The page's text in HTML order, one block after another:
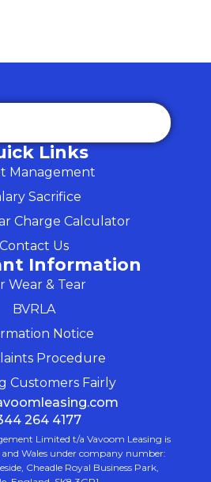
Links
Management
Sacrifice
Charge Calculator
Contact Us
Information
Wear & Tear
BVRLA
Notice
Procedure
Customers Fairly
264 4177
Limited t/a Vavoom Leasing is
Wales under company number:
Cheadle Royal Business Park,